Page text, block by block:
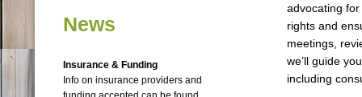
advocating
rights and
meetings,
we’ll guide
including
News
Insurance & Funding
Info on insurance providers and